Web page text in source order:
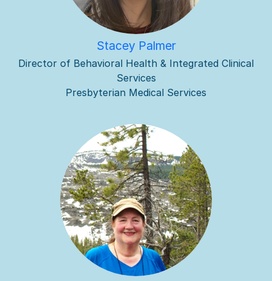
Stacey Palmer
Director of Behavioral Health & Integrated Clinical
Services
Presbyterian Medical Services